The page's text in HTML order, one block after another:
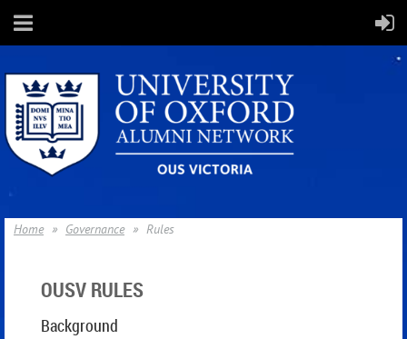
Home Governance Rules
OUSV RULES
Background